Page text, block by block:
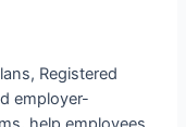
Registered
employer-